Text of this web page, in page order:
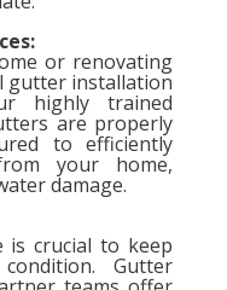
or renovating
gutter installation
highly trained
are properly
to efficiently
your home,
damage.
is crucial to keep
Gutter